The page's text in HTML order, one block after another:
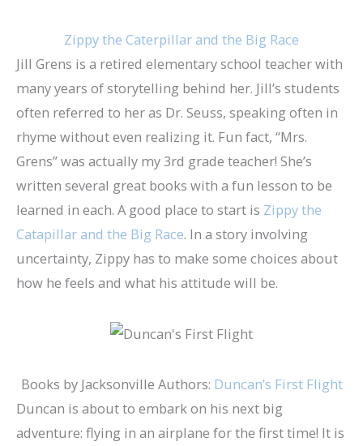
Zippy the Caterpillar and the Big Race
Jill Grens is a retired elementary school teacher with
many years of storytelling behind her. Jill’s students
often referred to her as Dr. Seuss, speaking often in
rhyme without even realizing it. Fun fact, “Mrs.
Grens” was actually my 3rd grade teacher! She’s
written several great books with a fun lesson to be
learned in each. A good place to start is Zippy the
Catapillar and the Big Race. In a story involving
uncertainty, Zippy has to make some choices about
how he feels and what his attitude will be.
Books by Jacksonville Authors: Duncan’s First Flight
Duncan is about to embark on his next big
adventure: flying in an airplane for the first time! It is